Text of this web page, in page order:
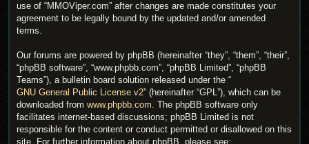
use of “MMOViper.com” after changes are made constitutes your
agreement to be legally bound by the updated and/or amended
terms.
Our forums are powered by phpBB (hereinafter “they”, “them”, “their”,
“phpBB software”, “www.phpbb.com”, “phpBB Limited”, “phpBB
Teams”), a bulletin board solution released under the “
GNU General Public License v2” (hereinafter “GPL”), which can be
downloaded from www.phpbb.com. The phpBB software only
facilitates internet-based discussions; phpBB Limited is not
responsible for the content or conduct permitted or disallowed on this
site. For further information about phpBB, please see: